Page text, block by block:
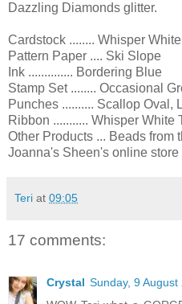
Dazzling Diamonds glitter.
Cardstock ........ Whisper White
Pattern Paper .... Ski Slope
Ink .............. Bordering Blue
Stamp Set ........ Occasional
Punches .......... Scallop Oval,
Ribbon ........... Whisper White
Other Products ... Beads from
Joanna's Sheen's online store
Teri at 09:05
17 comments:
Crystal Sunday, 9